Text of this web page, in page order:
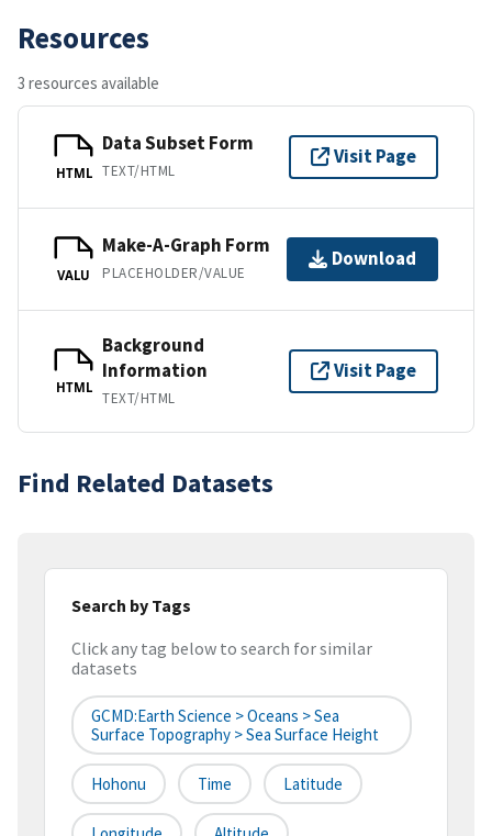
Resources
3 resources available
HTML
Data Subset Form
TEXT/HTML
Visit Page
VALU
Make-A-Graph Form
PLACEHOLDER/VALUE
Download
HTML
Background
Information
TEXT/HTML
Visit Page
Find Related Datasets
Search by Tags
Click any tag below to search for similar
datasets
GCMD:Earth Science > Oceans > Sea
Surface Topography > Sea Surface Height
Hohonu Time Latitude